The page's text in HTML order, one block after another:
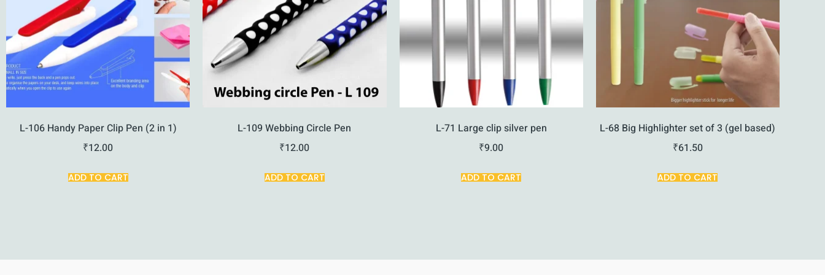
L-106 Handy Paper Clip Pen (2 in 1)
₹12.00
ADD TO CART
L-109 Webbing Circle Pen
₹12.00
ADD TO CART
L-71 Large clip silver pen
₹9.00
ADD TO CART
L-68 Big Highlighter set of 3 (gel based)
₹61.50
ADD TO CART